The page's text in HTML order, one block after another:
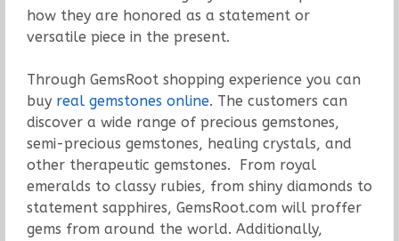
how they are honored as a statement or
versatile piece in the present.
Through GemsRoot shopping experience you can
buy real gemstones online. The customers can
discover a wide range of precious gemstones,
semi-precious gemstones, healing crystals, and
other therapeutic gemstones. From royal
emeralds to classy rubies, from shiny diamonds to
statement sapphires, GemsRoot.com will proffer
gems from around the world. Additionally,